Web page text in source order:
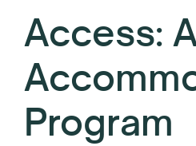
Access:
Program